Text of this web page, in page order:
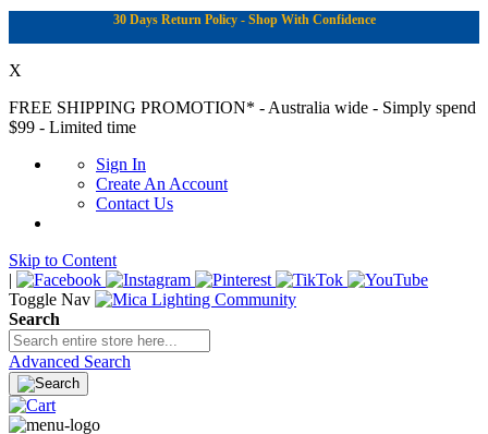
30 Days Return Policy - Shop With Confidence
X
FREE SHIPPING PROMOTION* - Australia wide - Simply spend
$99 - Limited time
Sign In
Create An Account
Contact Us
Skip to Content
|
Toggle Nav
Search
Advanced Search